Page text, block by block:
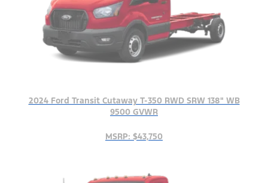
2024 Ford Transit Cutaway T-350 RWD SRW 138" WB
9500 GVWR
MSRP: $43,750